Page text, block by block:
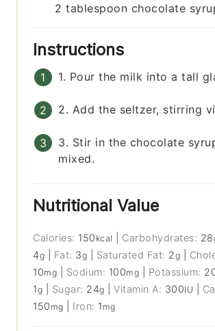
2 tablespoon chocolate
Instructions
1. Pour the milk into a tall
2. Add the seltzer, stirring
3. Stir in the chocolate
mixed.
Nutritional Value
Calories: 150 kcal Carbohydrates: 28
4g Fat: 3g Saturated Fat: 2g
10mg Sodium: 100mg Potassium:
1g Sugar: 24g |Vitamin A: 300IU
150 mg Iron: 1 mg